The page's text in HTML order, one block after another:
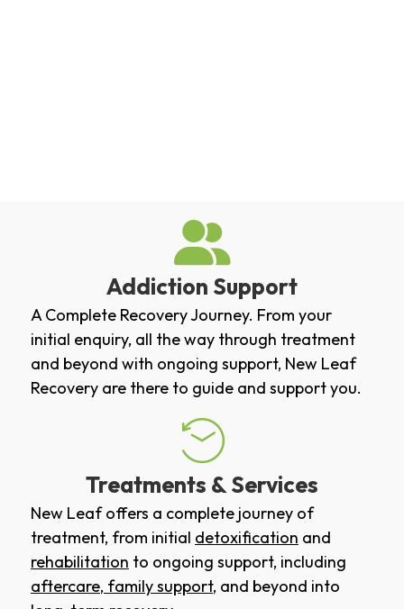
Addiction Support
A Complete Recovery Journey. From your
initial enquiry, all the way through treatment
and beyond with ongoing support, New Leaf
Recovery are there to guide and support you.
Treatments & Services
New Leaf offers a complete journey of
treatment, from initial detoxification and
rehabilitation to ongoing support, including
aftercare, family support, and beyond into